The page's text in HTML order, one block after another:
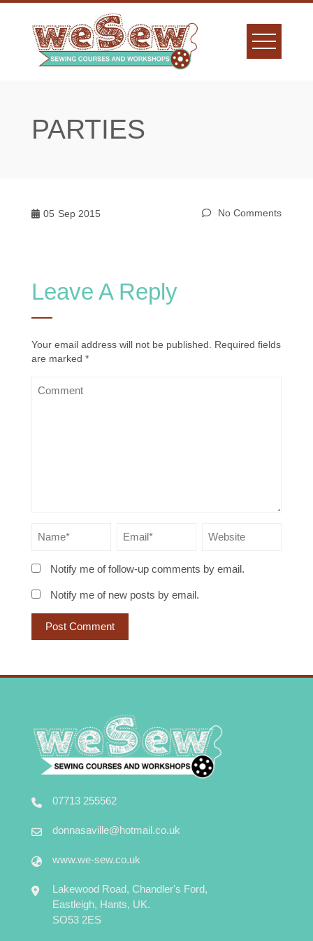
Skip
PARTIES
05 Sep 2015 No Comments
Leave A Reply
Your email address will not be published.
Required fields
are marked *
Notify me of follow-up comments by email.
Notify me of new posts by email.
07713 255562
donnasaville@hotmail.co.uk
www.we-sew.co.uk
Lakewood Road, Chandler's Ford,
Eastleigh, Hants, UK.
SO53 2ES